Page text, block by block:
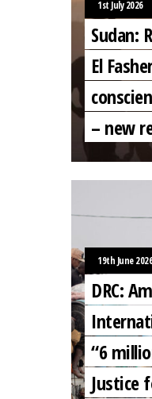
1st July 2026
Sudan:
El
– new
19th June 2026
DRC:
“6
Justice